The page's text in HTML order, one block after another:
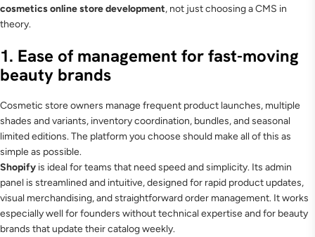
cosmetics online store development, not just choosing a CMS in
theory.
1. Ease of management for fast-moving
beauty brands
Cosmetic store owners manage frequent product launches, multiple
shades and variants, inventory coordination, bundles, and seasonal
limited editions. The platform you choose should make all of this as
simple as possible.
Shopify is ideal for teams that need speed and simplicity. Its admin
panel is streamlined and intuitive, designed for rapid product updates,
visual merchandising, and straightforward order management. It works
especially well for founders without technical expertise and for beauty
brands that update their catalog weekly.